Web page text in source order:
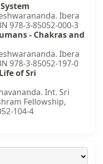
Ibera
978-3-85052-000-3
- Chakras and
Ibera
978-3-85052-197-0
of Sri
Int. Sri
Fellowship,
104-4